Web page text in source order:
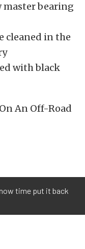
master bearing
cleaned in the
with black
time put it back